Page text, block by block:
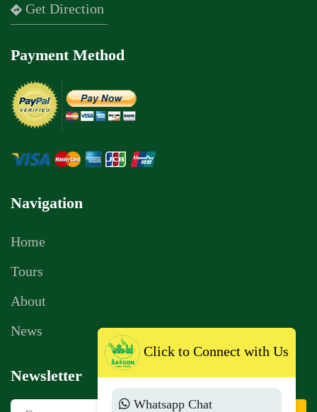
Get Direction
Payment Method
Navigation
Home
Tours
About
News
Newsletter
Click to Connect with Us
Whatsapp Chat